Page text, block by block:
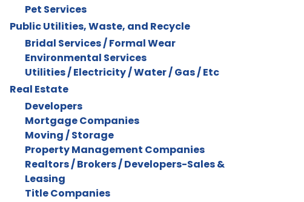
Pet Services
Public Utilities, Waste, and Recycle
Bridal Services / Formal Wear
Environmental Services
Utilities / Electricity / Water / Gas / Etc
Real Estate
Developers
Mortgage Companies
Moving / Storage
Property Management Companies
Realtors / Brokers / Developers-Sales &
Leasing
Title Companies